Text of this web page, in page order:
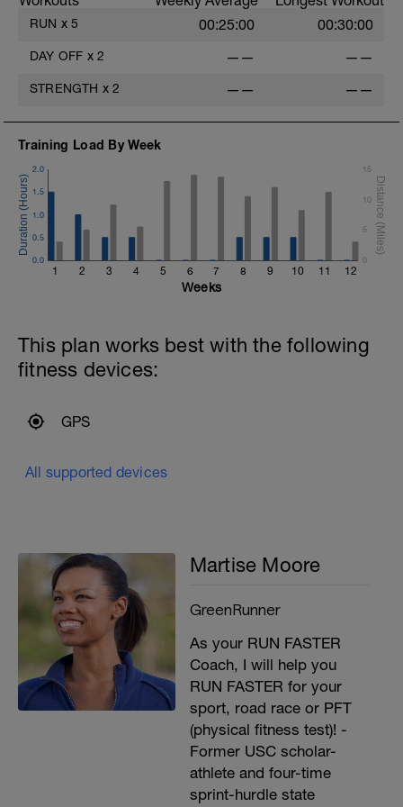
RUN x 5 00:25:00 00:30:00
DAY OFF x 2 —— ——
STRENGTH x 2 —— ——
Training Load By Week
1 2 3 4 5 6 7 8 9 10 11 12
0.0
0.5
1.0
1.5
2.0
0
5
10
15
Weeks
This plan works best with the following
fitness devices:
GPS
All supported devices
Martise Moore
GreenRunner
As your RUN FASTER
Coach, I will help you
RUN FASTER for your
sport, road race or PFT
(physical fitness test)! -
Former USC scholar-
athlete and four-time
sprint-hurdle state